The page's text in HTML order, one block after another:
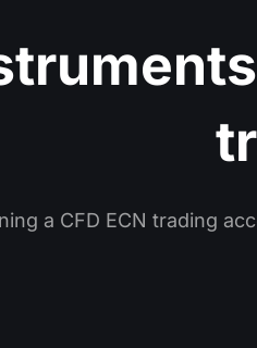
a CFD ECN trading